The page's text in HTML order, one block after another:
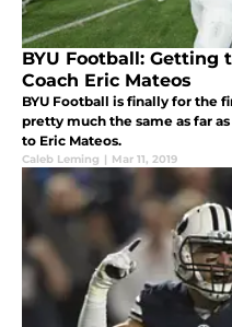
BYU Football: Getting
Coach Eric Mateos
BYU Football is finally for the
pretty much the same as far
to Eric Mateos.
Caleb Leming | Mar 11, 2019